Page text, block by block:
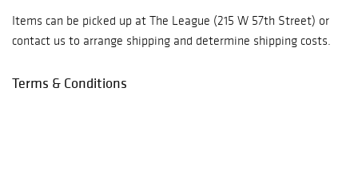
Items can be picked up at The League (215 W 57th Street) or
contact us to arrange shipping and determine shipping costs.
Terms & Conditions